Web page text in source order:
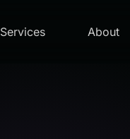
Services About